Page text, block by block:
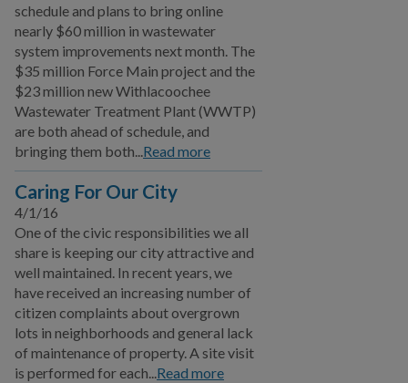
schedule and plans to bring online
nearly $60 million in wastewater
system improvements next month. The
$35 million Force Main project and the
$23 million new Withlacoochee
Wastewater Treatment Plant (WWTP)
are both ahead of schedule, and
bringing them both...Read more
Caring For Our City
4/1/16
One of the civic responsibilities we all
share is keeping our city attractive and
well maintained. In recent years, we
have received an increasing number of
citizen complaints about overgrown
lots in neighborhoods and general lack
of maintenance of property. A site visit
is performed for each...Read more